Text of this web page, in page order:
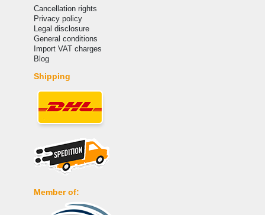
Cancellation rights
Privacy policy
Legal disclosure
General conditions
Import VAT charges
Blog
Shipping
Member of: